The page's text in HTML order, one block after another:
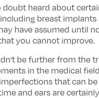
doubt heard about
breast
have assumed until
you cannot improve.
be further from the
in the medical
that can
and ears are